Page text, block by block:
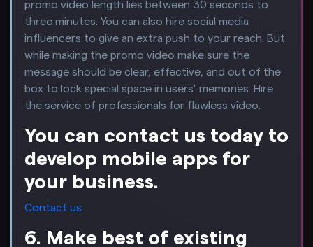
promo video length lies between 30 seconds to
three minutes. You can also hire social media
influencers to give an extra push to your reach. But
while making the promo video make sure the
message should be clear, effective, and out of the
box to lock special space in users’ memories. Hire
the service of professionals for flawless video.
You can contact us today to
develop mobile apps for
your business.
Contact us
6. Make best of existing